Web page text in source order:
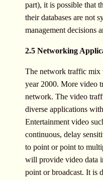
part), it is possible that
their databases are not
management decisions
2.5 Networking
The network traffic
year 2000. More video
network. The video
diverse applications
Entertainment video
continuous, delay
to point or point to
will provide video data
point or broadcast. It is